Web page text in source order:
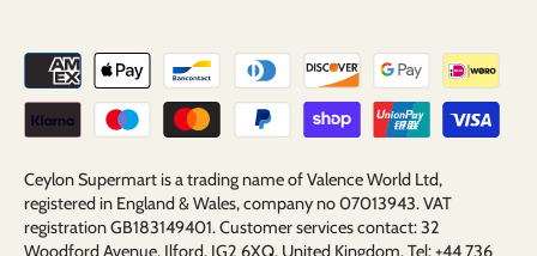
Ceylon Supermart is a trading name of Valence World Ltd,
registered in England & Wales, company no 07013943. VAT
registration GB183149401. Customer services contact: 32